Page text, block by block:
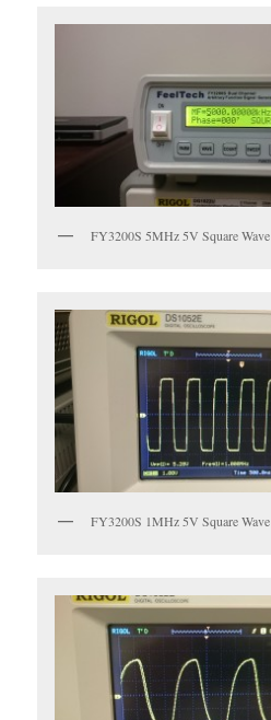
FY3200S 5MHz 5V Square Wave
FY3200S 1MHz 5V Square Wave